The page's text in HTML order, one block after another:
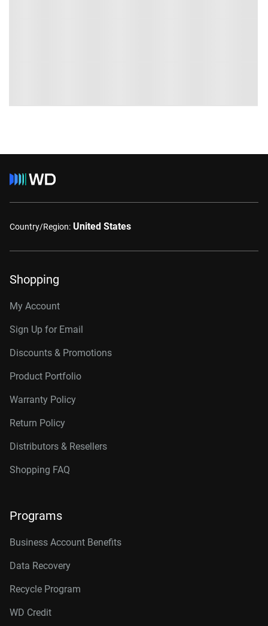
Country/Region: United States
Shopping
My Account
Sign Up for Email
Discounts & Promotions
Product Portfolio
Warranty Policy
Return Policy
Distributors & Resellers
Shopping FAQ
Programs
Business Account Benefits
Data Recovery
Recycle Program
WD Credit